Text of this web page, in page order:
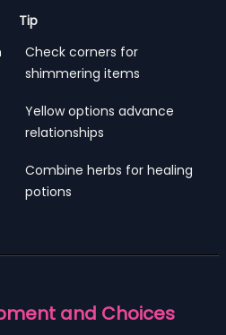
Tip
Check corners for
shimmering items
Yellow options advance
relationships
Combine herbs for healing
potions
and Choices